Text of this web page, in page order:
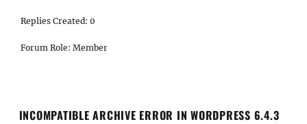
Replies Created: 0
Forum Role: Member
INCOMPATIBLE ARCHIVE ERROR IN WORDPRESS 6.4.3